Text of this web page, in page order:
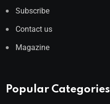
Subscribe
Contact us
Magazine
Popular Categories